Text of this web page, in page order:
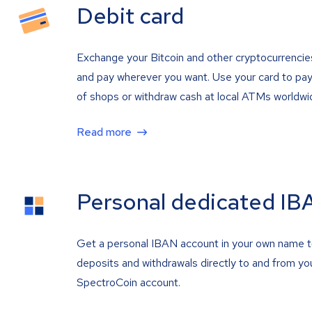
Debit card
Exchange your Bitcoin and other
and pay wherever you want. Use your card to
of shops or withdraw cash at local ATMs
Read more
Personal dedicated
Get a personal IBAN account in your own name
deposits and withdrawals directly to and from
SpectroCoin account.